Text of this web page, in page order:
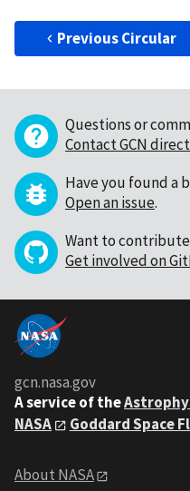
Previous Circular
Questions or
Contact GCN
Have you found a
Open an issue.
Want to contribute
Get involved on
gcn.nasa.gov
A service of the
NASA
Goddard Space
About NASA